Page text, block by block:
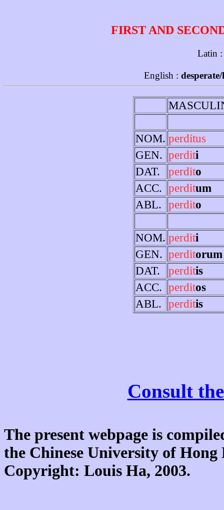
FIRST AND
Latin
English :
NOM. perditus
GEN. perditi
DAT.
perdito
ACC. perditum
ABL. perdito
NOM. perditi
GEN. perditorum
DAT.
perditis
ACC. perditos
ABL. perditis
Consult
The present webpage is
the Chinese University of
Copyright: Louis Ha, 2003.